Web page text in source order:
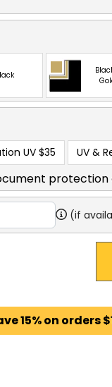
UV $35 UV &
protection
(if
15% on orders